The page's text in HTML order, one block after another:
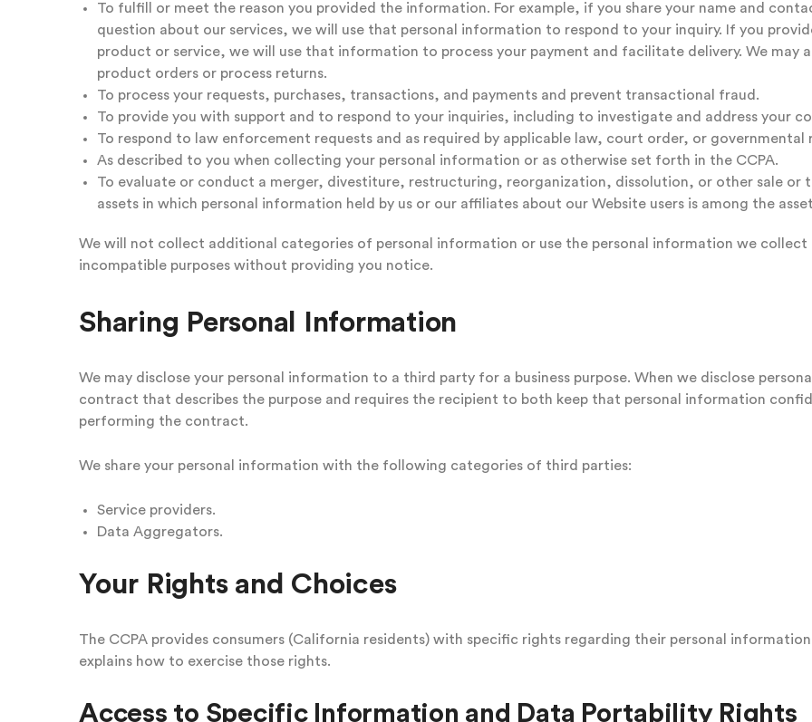
To fulfill or meet the reason you provided the information. For example, if you share your name and
question about our services, we will use that personal information to respond to your inquiry. If you
product or service, we will use that information to process your payment and facilitate delivery. We
product orders or process returns.
To process your requests, purchases, transactions, and payments and prevent transactional fraud.
To provide you with support and to respond to your inquiries, including to investigate and address your
To respond to law enforcement requests and as required by applicable law, court order, or governmental
As described to you when collecting your personal information or as otherwise set forth in the CCPA.
To evaluate or conduct a merger, divestiture, restructuring, reorganization, dissolution, or other sale or
assets in which personal information held by us or our affiliates about our Website users is among the
We will not collect additional categories of personal information or use the personal information we
incompatible purposes without providing you notice.
Sharing Personal Information
We may disclose your personal information to a third party for a business purpose. When we disclose
contract that describes the purpose and requires the recipient to both keep that personal information
performing the contract.
We share your personal information with the following categories of third parties:
Service providers.
Data Aggregators.
Your Rights and Choices
The CCPA provides consumers (California residents) with specific rights regarding their personal
explains how to exercise those rights.
Access to Specific Information and Data Portability Rights